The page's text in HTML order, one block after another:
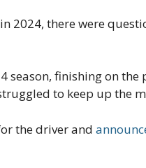
2024, there were
season, finishing on
to keep up the
the driver and